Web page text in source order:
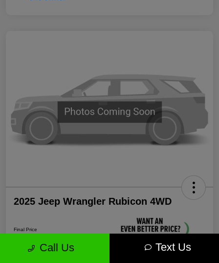
2025 Jeep Wrangler Rubicon 4WD
Final Price
$38,339
Call Us Text Us